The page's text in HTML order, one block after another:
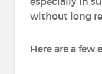
without long
Here are a few